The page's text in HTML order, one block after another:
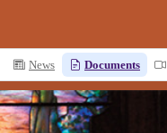
News Documents